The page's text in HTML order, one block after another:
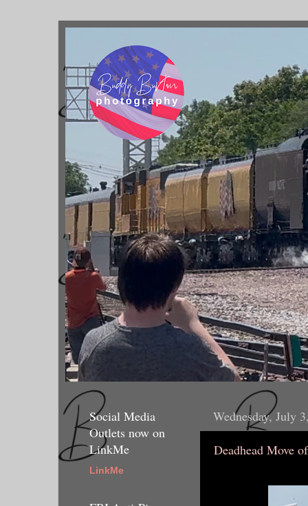
Wednesday, July
Deadhead Move
Social Media
Outlets now on
LinkMe
LinkMe